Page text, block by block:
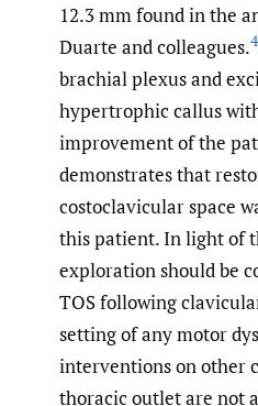
12.3 mm found in the
Duarte and colleagues.4
brachial plexus and
hypertrophic callus
improvement of the
demonstrates that
costoclavicular space
this patient. In light of
exploration should be
TOS following
setting of any motor
interventions on other
thoracic outlet are not